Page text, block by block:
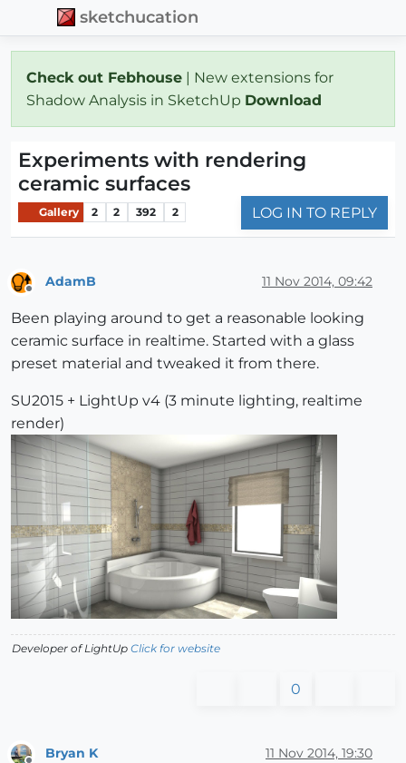
sketchucation
Check out Febhouse | New extensions for
Shadow Analysis in SketchUp Download
Experiments with rendering
ceramic surfaces
Gallery 2 2 392 2 LOG IN TO REPLY
AdamB 11 Nov 2014, 09:42
Been playing around to get a reasonable looking
ceramic surface in realtime. Started with a glass
preset material and tweaked it from there.
SU2015 + LightUp v4 (3 minute lighting, realtime
render)
Developer of LightUp Click for website
0
Bryan K 11 Nov 2014, 19:30